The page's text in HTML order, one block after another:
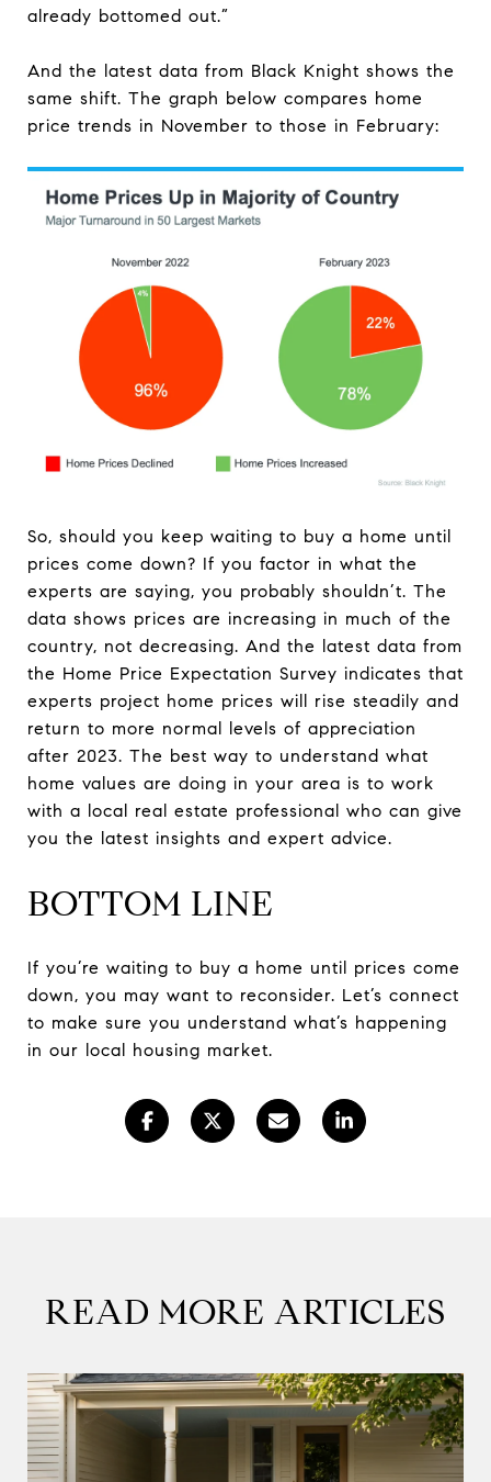
already bottomed out.”
And the latest data from Black Knight shows the
same shift. The graph below compares home
price trends in November to those in February:
So, should you keep waiting to buy a home until
prices come down? If you factor in what the
experts are saying, you probably shouldn’t. The
data shows prices are increasing in much of the
country, not decreasing. And the latest data from
the Home Price Expectation Survey indicates that
experts project home prices will rise steadily and
return to more normal levels of appreciation
after 2023. The best way to understand what
home values are doing in your area is to work
with a local real estate professional who can give
you the latest insights and expert advice.
BOTTOM LINE
If you’re waiting to buy a home until prices come
down, you may want to reconsider. Let’s connect
to make sure you understand what’s happening
in our local housing market.
READ MORE ARTICLES